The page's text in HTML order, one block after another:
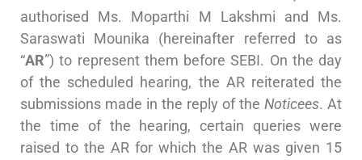
authorised Ms. Moparthi M Lakshmi and Ms.
Saraswati Mounika (hereinafter referred to as
“AR”) to represent them before SEBI. On the day
of the scheduled hearing, the AR reiterated the
submissions made in the reply of the Noticees. At
the time of the hearing, certain queries were
raised to the AR for which the AR was given 15